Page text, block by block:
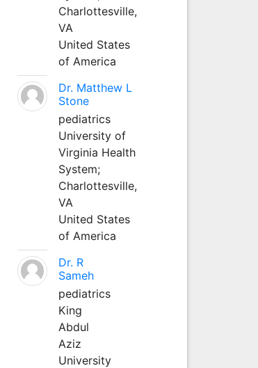
Charlottesville,
VA
United States
of America
Dr. Matthew L
Stone
pediatrics
University of
Virginia Health
System;
Charlottesville,
VA
United States
of America
Dr. R
Sameh
pediatrics
King
Abdul
Aziz
University